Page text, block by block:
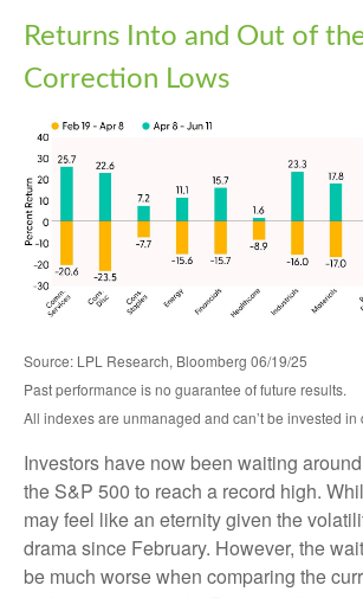
Returns Into and Out of
Correction Lows
Source: LPL Research, Bloomberg 06/19/25
Past performance is no guarantee of future results.
All indexes are unmanaged and can’t be invested in
Investors have now been waiting
the S&P 500 to reach a record high.
may feel like an eternity given the
drama since February. However, the
be much worse when comparing the